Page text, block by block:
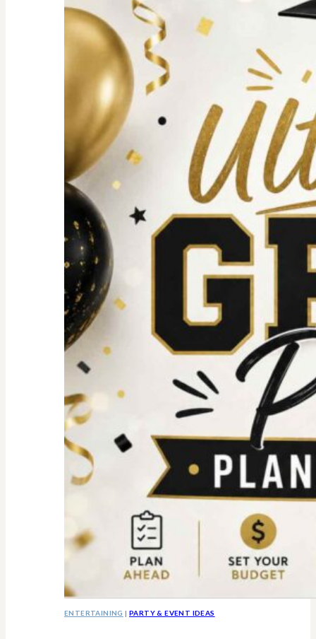
For
an
Unforgettable
party
ENTERTAINING |PARTY & EVENT IDEAS